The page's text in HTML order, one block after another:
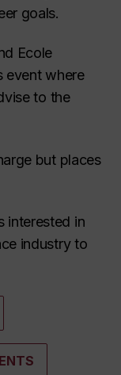
goals.
Ecole
event where
to the
but places
interested in
industry to